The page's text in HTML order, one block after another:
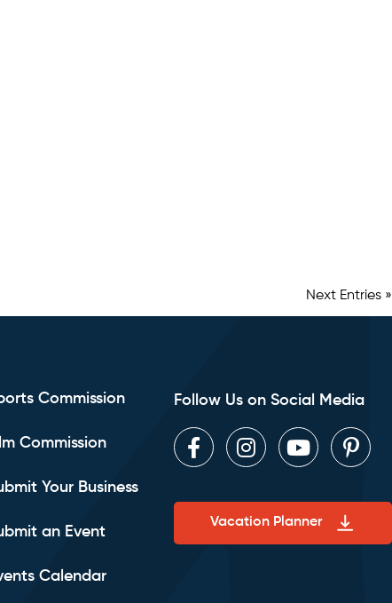
Next Entries »
Commission
Commission
Your Business
an Event
Calendar
Follow Us on Social Media
FacebookInstagram
Youtube
Vacation Planner